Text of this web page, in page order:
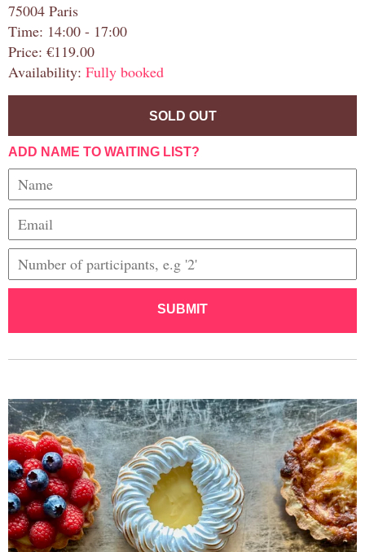
75004 Paris
Time: 14:00 - 17:00
Price: €119.00
Availability: Fully booked
SOLD OUT
ADD NAME TO WAITING LIST?
SUBMIT